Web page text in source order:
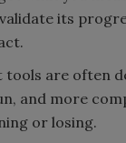
its
are often
and more
or losing.